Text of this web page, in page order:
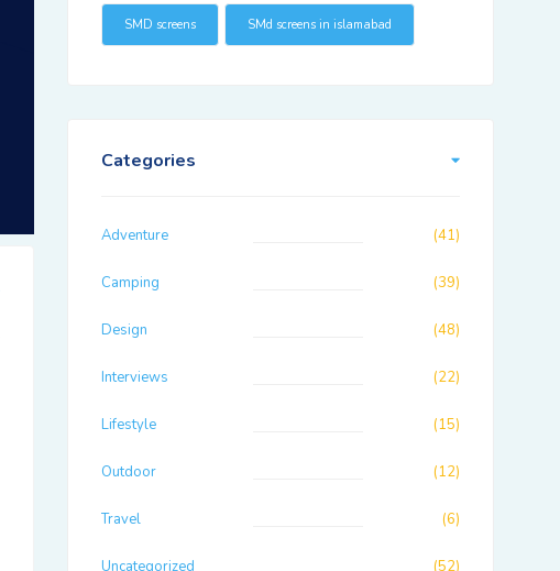
SMD screens SMd screens in islamabad
Categories
Adventure (41)
Camping (39)
Design (48)
Interviews (22)
Lifestyle (15)
Outdoor (12)
Travel (6)
Uncategorized (52)